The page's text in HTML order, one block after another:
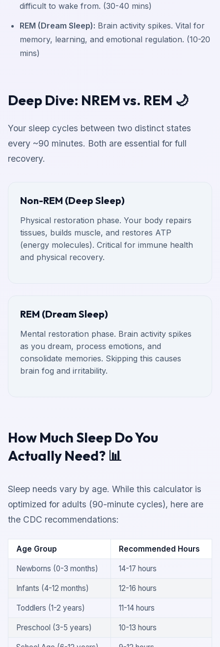
difficult to wake from. (30-40 mins)
REM (Dream Sleep): Brain activity spikes. Vital for
memory, learning, and emotional regulation. (10-20
mins)
Deep Dive: NREM vs. REM 🌙
Your sleep cycles between two distinct states
every ~90 minutes. Both are essential for full
recovery.
Non-REM (Deep Sleep)
Physical restoration phase. Your body repairs
tissues, builds muscle, and restores ATP
(energy molecules). Critical for immune health
and physical recovery.
REM (Dream Sleep)
Mental restoration phase. Brain activity spikes
as you dream, process emotions, and
consolidate memories. Skipping this causes
brain fog and irritability.
How Much Sleep Do You
Actually Need? 📊
Sleep needs vary by age. While this calculator is
optimized for adults (90-minute cycles), here are
the CDC recommendations:
Age Group Recommended Hours
Newborns (0-3 months) 14-17 hours
Infants (4-12 months) 12-16 hours
Toddlers (1-2 years) 11-14 hours
Preschool (3-5 years) 10-13 hours